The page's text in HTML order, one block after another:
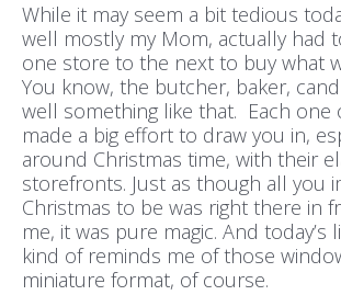
While it may seem a bit tedious
well mostly my Mom, actually had
one store to the next to buy what
You know, the butcher, baker,
well something like that. Each one
made a big effort to draw you in,
around Christmas time, with their
storefronts. Just as though all you
Christmas to be was right there in
me, it was pure magic. And today’s
kind of reminds me of those
miniature format, of course.